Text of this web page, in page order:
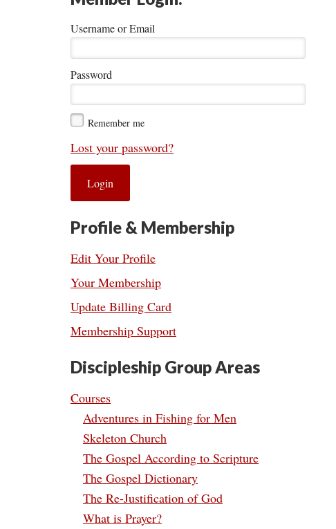
Username or Email
Password
Remember me
Lost your password?
Profile & Membership
Edit Your Profile
Your Membership
Update Billing Card
Membership Support
Discipleship Group Areas
Courses
Adventures in Fishing for Men
Skeleton Church
The Gospel According to Scripture
The Gospel Dictionary
The Re-Justification of God
What is Prayer?